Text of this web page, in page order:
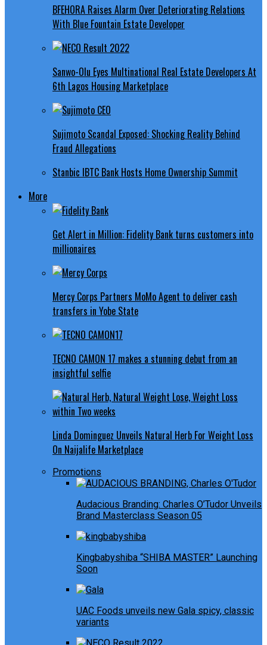
BFEHORA Raises Alarm Over Deteriorating Relations
With Blue Fountain Estate Developer
Sanwo-Olu Eyes Multinational Real Estate Developers At
6th Lagos Housing Marketplace
Sujimoto Scandal Exposed: Shocking Reality Behind
Fraud Allegations
Stanbic IBTC Bank Hosts Home Ownership Summit
More
Get Alert in Million: Fidelity Bank turns customers into
millionaires
Mercy Corps Partners MoMo Agent to deliver cash
transfers in Yobe State
TECNO CAMON 17 makes a stunning debut from an
insightful selfie
Linda Dominguez Unveils Natural Herb For Weight Loss
On Naijalife Marketplace
Promotions
Audacious Branding: Charles O’Tudor Unveils
Brand Masterclass Season 05
Kingbabyshiba “SHIBA MASTER” Launching
Soon
UAC Foods unveils new Gala spicy, classic
variants